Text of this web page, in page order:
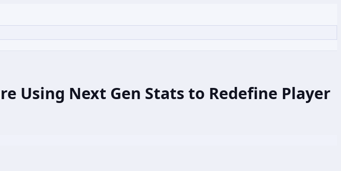
Using Next Gen Stats to Redefine Player